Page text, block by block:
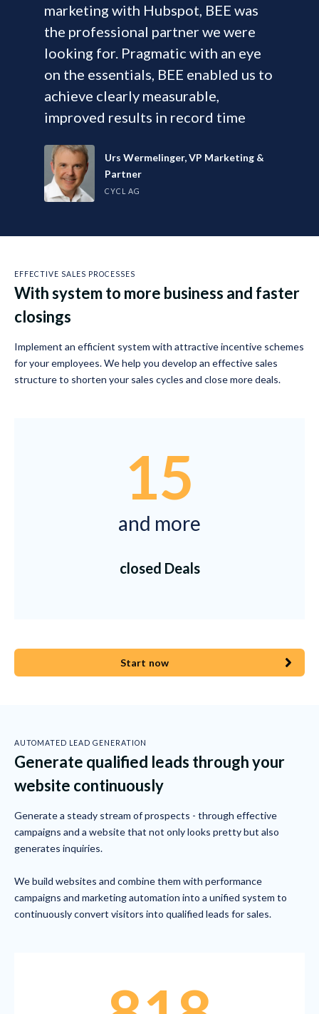
marketing with Hubspot, BEE was
the professional partner we were
looking for. Pragmatic with an eye
on the essentials, BEE enabled us to
achieve clearly measurable,
improved results in record time
Urs Wermelinger, VP Marketing &
Partner
CYCL AG
EFFECTIVE SALES PROCESSES
With system to more business and faster
closings
Implement an efficient system with attractive incentive schemes
for your employees. We help you develop an effective sales
structure to shorten your sales cycles and close more deals.
15
and more
closed Deals
Start now
AUTOMATED LEAD GENERATION
Generate qualified leads through your
website continuously
Generate a steady stream of prospects - through effective
campaigns and a website that not only looks pretty but also
generates inquiries.
We build websites and combine them with performance
campaigns and marketing automation into a unified system to
continuously convert visitors into qualified leads for sales.